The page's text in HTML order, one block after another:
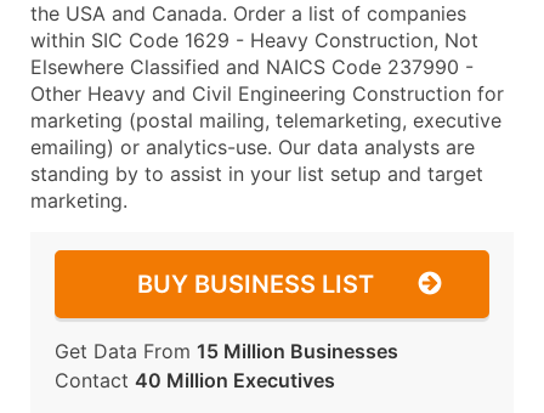
the USA and Canada. Order a list of companies
within SIC Code 1629 - Heavy Construction, Not
Elsewhere Classified and NAICS Code 237990 -
Other Heavy and Civil Engineering Construction for
marketing (postal mailing, telemarketing, executive
emailing) or analytics-use. Our data analysts are
standing by to assist in your list setup and target
marketing.
BUY BUSINESS LIST
Get Data From 15 Million Businesses
Contact 40 Million Executives